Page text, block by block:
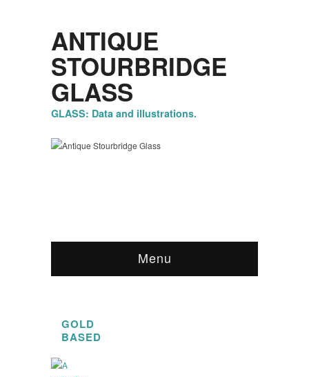
ANTIQUE
STOURBRIDGE
GLASS
GLASS: Data and illustrations.
Menu
GOLD
BASED